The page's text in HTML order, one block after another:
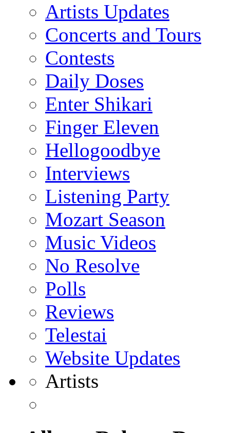
Artists Updates
Concerts and Tours
Contests
Daily Doses
Enter Shikari
Finger Eleven
Hellogoodbye
Interviews
Listening Party
Mozart Season
Music Videos
No Resolve
Polls
Reviews
Telestai
Website Updates
Artists